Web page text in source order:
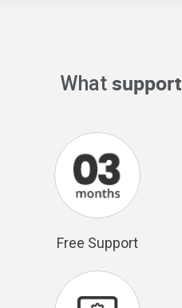
What support
Free Support